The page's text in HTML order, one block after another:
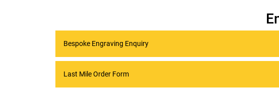
Bespoke Engraving Enquiry
Last Mile Order Form